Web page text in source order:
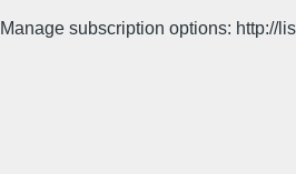
Manage subscription options: http://